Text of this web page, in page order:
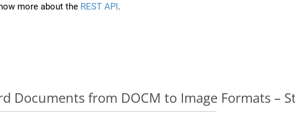
more about the REST API.
Documents from DOCM to Image Formats –